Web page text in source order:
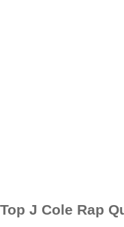
Top J Cole Rap